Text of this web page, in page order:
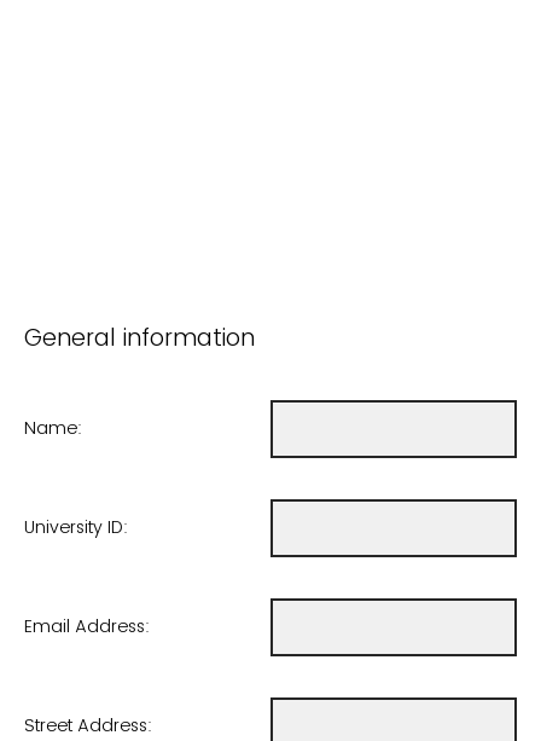
General information
Name:
University ID:
Email Address:
Street Address: